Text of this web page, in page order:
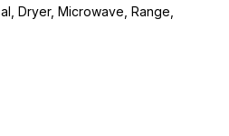
Dryer, Microwave, Range,